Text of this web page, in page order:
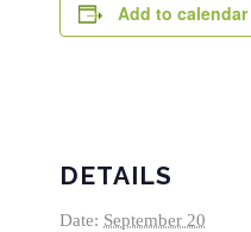
Add to calendar
DETAILS
Date: September 20